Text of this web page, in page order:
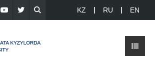
KZ RU EN